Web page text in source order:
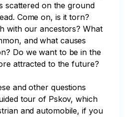
scattered on the ground
Come on, is it torn?
with our ancestors? What
and what causes
Do we want to be in the
attracted to the future?
and other questions
tour of Pskov, which
and automobile, if you